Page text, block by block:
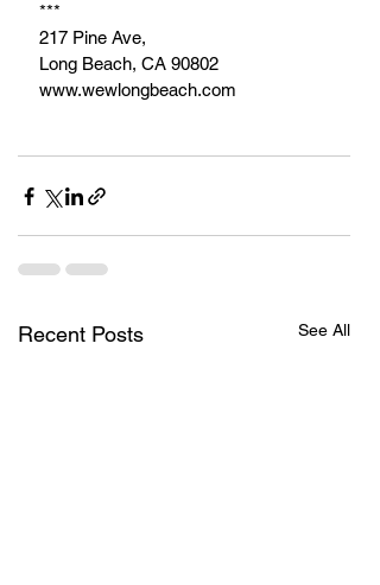
***
217 Pine Ave,
Long Beach, CA 90802
www.wewlongbeach.com
Recent Posts See All